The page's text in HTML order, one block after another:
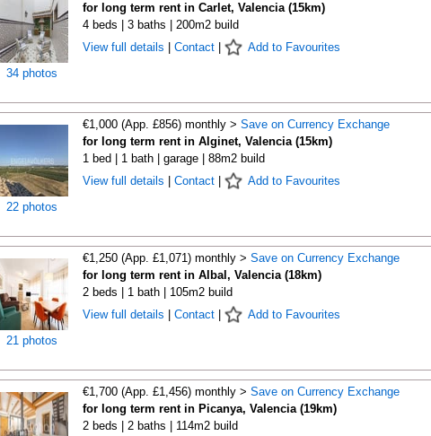
34 photos
for long term rent in Carlet, Valencia (15km)
4 beds | 3 baths | 200m2 build
View full details
Contact| Add to Favourites
22 photos
€1,000 (App. £856) monthly > Save on Currency Exchange
for long term rent in Alginet, Valencia (15km)
1 bed | 1 bath | garage | 88m2 build
View full details
Contact| Add to Favourites
21 photos
€1,250 (App. £1,071) monthly > Save on Currency Exchange
for long term rent in Albal, Valencia (18km)
2 beds | 1 bath | 105m2 build
View full details
Contact| Add to Favourites
€1,700 (App. £1,456) monthly > Save on Currency Exchange
for long term rent in Picanya, Valencia (19km)
2 beds | 2 baths | 114m2 build